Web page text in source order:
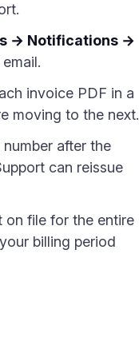
→ Notifications →
invoice PDF in a
moving to the next.
after the
can reissue
on file for the entire
billing period